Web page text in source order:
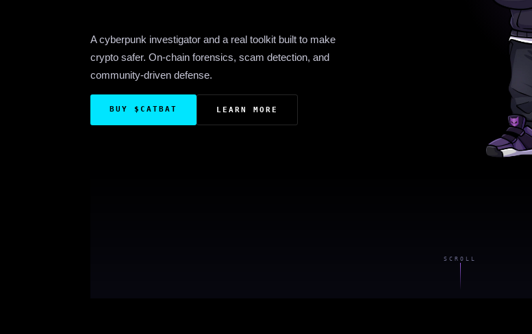
A cyberpunk investigator and a real toolkit built to make
crypto safer. On-chain forensics, scam detection, and
community-driven defense.
BUY $CATBAT LEARN MORE
SCROLL